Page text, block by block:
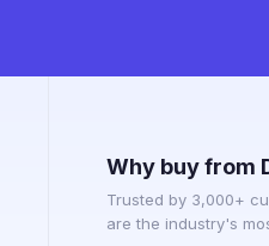
Why buy from
Trusted by 3,000+
are the industry's